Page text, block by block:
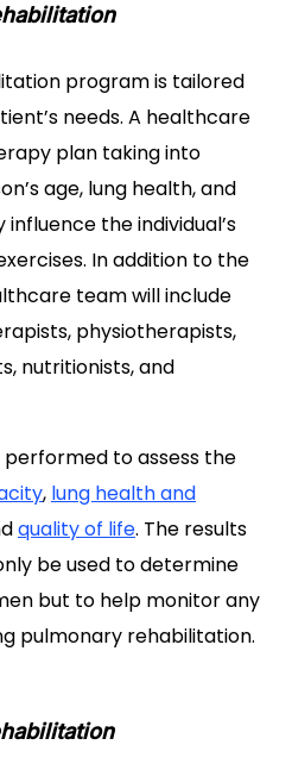
program is tailored
needs. A healthcare
plan taking into
age, lung health, and
the individual’s
In addition to the
team will include
physiotherapists,
nutritionists, and
to assess the
, lung health and
quality of life. The results
be used to determine
but to help monitor any
pulmonary rehabilitation.